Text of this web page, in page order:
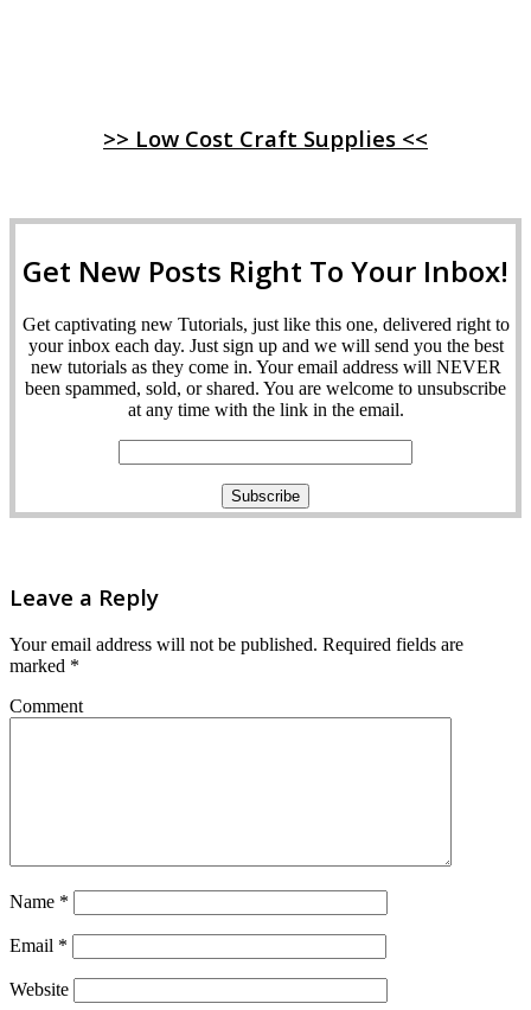
>> Low Cost Craft Supplies <<
Get New Posts Right To Your Inbox!
Get captivating new Tutorials, just like this one, delivered right to
your inbox each day. Just sign up and we will send you the best
new tutorials as they come in. Your email address will NEVER
been spammed, sold, or shared. You are welcome to unsubscribe
at any time with the link in the email.
Leave a Reply
Your email address will not be published. Required fields are
marked *
Comment
Name *
Email *
Website